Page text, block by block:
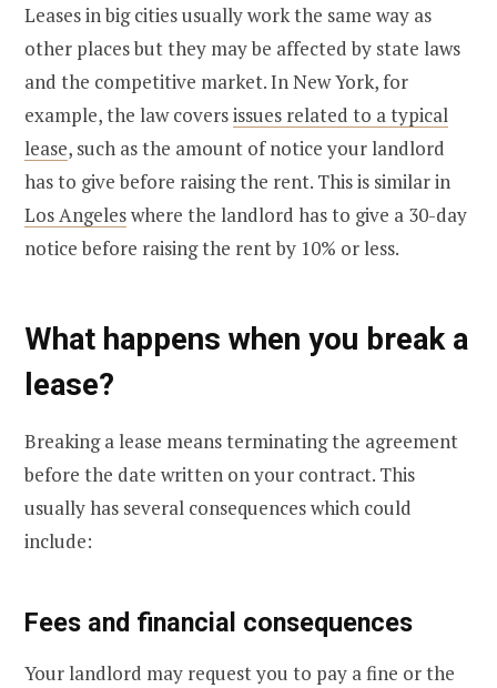
Leases in big cities usually work the same way as
other places but they may be affected by state laws
and the competitive market. In New York, for
example, the law coversissues related to a typical
lease, such as the amount of notice your landlord
has to give before raising the rent. This is similar in
Los Angeleswhere the landlord has to give a 30-day
notice before raising the rent by 10% or less.
What happens when you break a
lease?
Breaking a lease means terminating the agreement
before the date written on your contract. This
usually has several consequences which could
include:
Fees and financial consequences
Your landlord may request you to pay a fine or the